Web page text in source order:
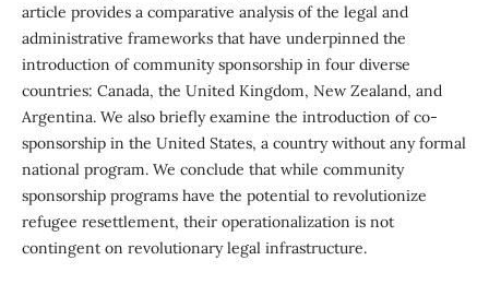
article provides a comparative analysis of the legal and
administrative frameworks that have underpinned the
introduction of community sponsorship in four diverse
countries: Canada, the United Kingdom, New Zealand, and
Argentina. We also briefly examine the introduction of co-
sponsorship in the United States, a country without any formal
national program. We conclude that while community
sponsorship programs have the potential to revolutionize
refugee resettlement, their operationalization is not
contingent on revolutionary legal infrastructure.